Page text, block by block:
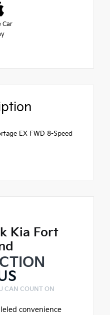
Car
EX FWD 8-Speed
Kia Fort
CAN COUNT ON
convenience